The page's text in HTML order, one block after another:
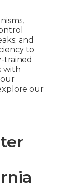
and
to
trained
with
our